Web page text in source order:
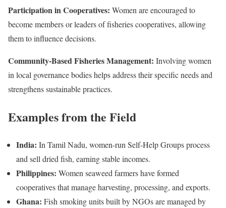
Participation in Cooperatives: Women are encouraged to
become members or leaders of fisheries cooperatives, allowing
them to influence decisions.
Community-Based Fisheries Management: Involving women
in local governance bodies helps address their specific needs and
strengthens sustainable practices.
Examples from the Field
India: In Tamil Nadu, women-run Self-Help Groups process
and sell dried fish, earning stable incomes.
Philippines: Women seaweed farmers have formed
cooperatives that manage harvesting, processing, and exports.
Ghana: Fish smoking units built by NGOs are managed by